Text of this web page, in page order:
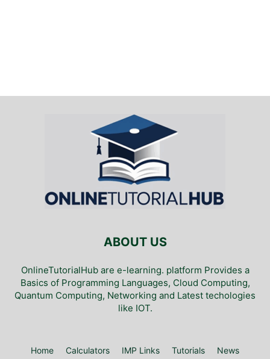
ABOUT US
OnlineTutorialHub are e-learning. platform Provides a
Basics of Programming Languages, Cloud Computing,
Quantum Computing, Networking and Latest techologies
like IOT.
Home Calculators IMP Links Tutorials News